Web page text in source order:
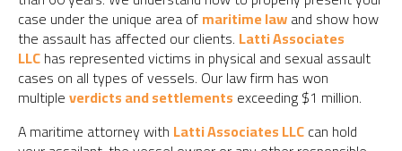
case under the unique area ofmaritime lawand show how
the assault has affected our clients. Latti Associates
LLChas represented victims in physical and sexual assault
cases on all types of vessels. Our law firm has won
multipleverdicts and settlements exceeding $1 million.
A maritime attorney with Latti Associates LLCcan hold